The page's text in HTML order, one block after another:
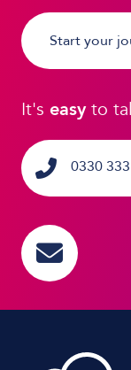
It's easyto
0330